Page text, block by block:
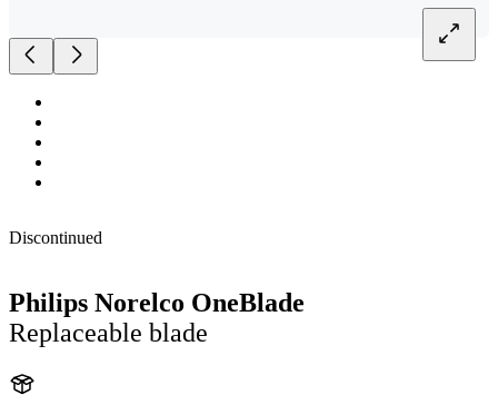
Discontinued
Philips Norelco OneBlade
Replaceable blade